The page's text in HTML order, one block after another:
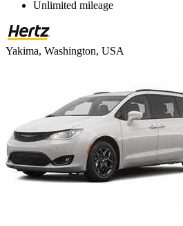
Unlimited mileage
Yakima, Washington, USA